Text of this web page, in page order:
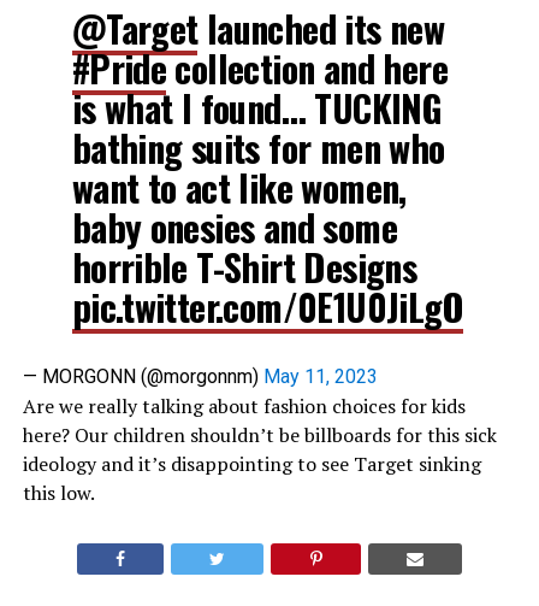
@Targetlaunched its new
#Pridecollection and here
is what I found… TUCKING
bathing suits for men who
want to act like women,
baby onesies and some
horrible T-Shirt Designs
pic.twitter.com/0E1U0JiLgO
— MORGONN (@morgonnm) May 11, 2023
Are we really talking about fashion choices for kids
here? Our children shouldn’t be billboards for this sick
ideology and it’s disappointing to see Target sinking
this low.